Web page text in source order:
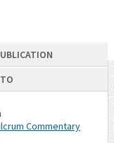
Commentary